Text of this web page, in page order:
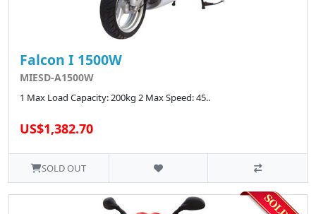
Falcon I 1500W
MIESD-A1500W
1 Max Load Capacity: 200kg 2 Max Speed: 45..
US$1,382.70
SOLD OUT